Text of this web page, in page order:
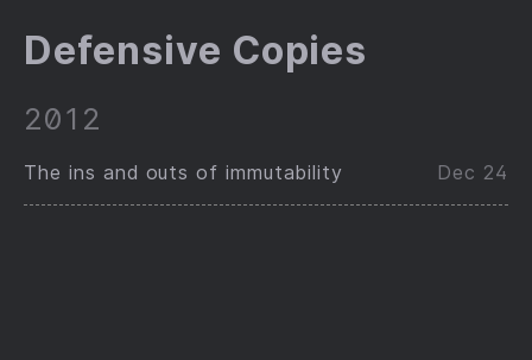
Defensive Copies
2012
The ins and outs of immutability Dec 24